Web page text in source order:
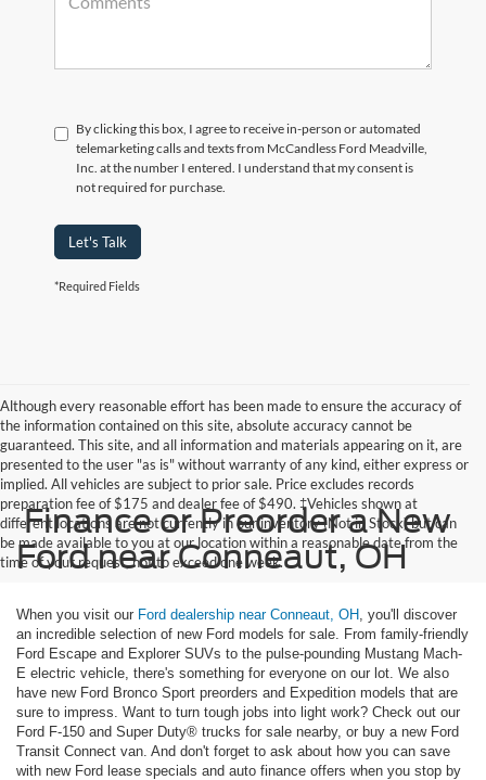
By clicking this box, I agree to receive in-person or automated
telemarketing calls and texts from McCandless Ford Meadville,
Inc. at the number I entered. I understand that my consent is
not required for purchase.
Let's Talk
*Required Fields
Although every reasonable effort has been made to ensure the accuracy of
the information contained on this site, absolute accuracy cannot be
guaranteed. This site, and all information and materials appearing on it, are
presented to the user "as is" without warranty of any kind, either express or
implied. All vehicles are subject to prior sale. Price excludes records
preparation fee of $175 and dealer fee of $490. ‡Vehicles shown at
different locations are not currently in our inventory (Not in Stock) but can
be made available to you at our location within a reasonable date from the
time of your request, not to exceed one week.
Finance or Preorder a New
Ford near Conneaut, OH
When you visit our Ford dealership near Conneaut, OH , you'll discover
an incredible selection of new Ford models for sale. From family-friendly
Ford Escape and Explorer SUVs to the pulse-pounding Mustang Mach-
E electric vehicle, there's something for everyone on our lot. We also
have new Ford Bronco Sport preorders and Expedition models that are
sure to impress. Want to turn tough jobs into light work? Check out our
Ford F-150 and Super Duty® trucks for sale nearby, or buy a new Ford
Transit Connect van. And don't forget to ask about how you can save
with new Ford lease specials and auto finance offers when you stop by